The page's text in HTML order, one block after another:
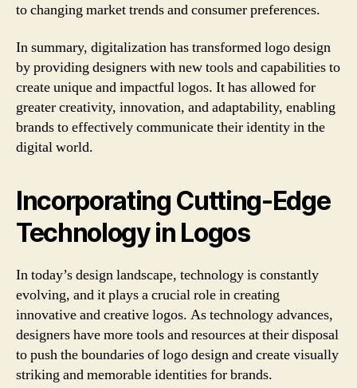
to changing market trends and consumer preferences.
In summary, digitalization has transformed logo design
by providing designers with new tools and capabilities to
create unique and impactful logos. It has allowed for
greater creativity, innovation, and adaptability, enabling
brands to effectively communicate their identity in the
digital world.
Incorporating Cutting-Edge
Technology in Logos
In today’s design landscape, technology is constantly
evolving, and it plays a crucial role in creating
innovative and creative logos. As technology advances,
designers have more tools and resources at their disposal
to push the boundaries of logo design and create visually
striking and memorable identities for brands.